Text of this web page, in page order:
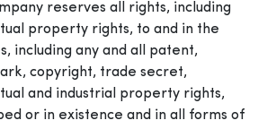
reserves all rights, including
property rights, to and in the
including any and all patent,
copyright, trade secret,
and industrial property rights,
or in existence and in all forms of